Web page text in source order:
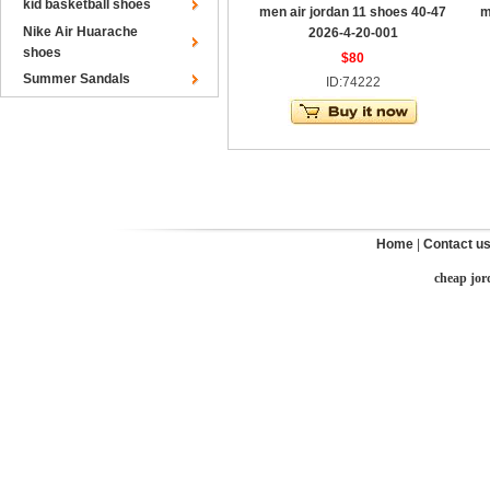
kid basketball shoes
Nike Air Huarache
shoes
Summer Sandals
men air jordan 11 shoes 40-47
2026-4-20-001
$80
ID:74222
Home Contact us
cheap